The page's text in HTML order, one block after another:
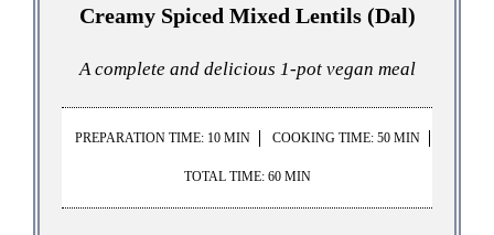
Creamy Spiced Mixed Lentils (Dal)
A complete and delicious 1-pot vegan meal
PREPARATION TIME: 10 MIN COOKING TIME: 50 MIN
TOTAL TIME: 60 MIN